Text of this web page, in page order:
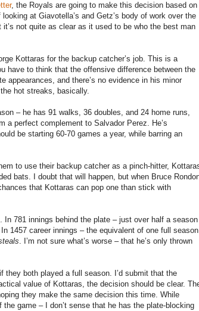
, the Royals are going to make this decision based on
at Giavotella’s and Getz’s body of work over the
not quite as clear as it used to be who the best man
Kottaras for the backup catcher’s job. This is a
have to think that the offensive difference between the
appearances, and there’s no evidence in his minor
hot streaks, basically.
– he has 91 walks, 36 doubles, and 24 home runs,
a perfect complement to Salvador Perez. He’s
be starting 60-70 games a year, while barring an
to use their backup catcher as a pinch-hitter,
bats. I doubt that will happen, but when Bruce
that Kottaras can pop one than stick with
781 innings behind the plate – just over half a season
1457 career innings – the equivalent of one full season
. I’m not sure what’s worse – that he’s only thrown
both played a full season. I’d submit that the
value of Kottaras, the decision should be clear.
they make the same decision this time. While
game – I don’t sense that he has the plate-blocking